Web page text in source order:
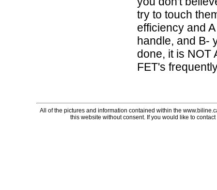
try to touch
efficiency and
handle, and B-
done, it is NOT
FET's
All of the pictures and information contained within the
this website without consent. If you would like to